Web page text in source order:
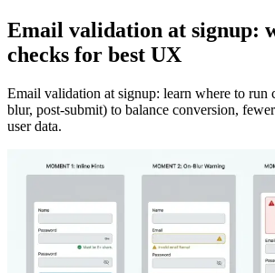
Email validation at signup:
checks for best UX
Email validation at signup: learn where to run
blur, post-submit) to balance conversion,
user data.